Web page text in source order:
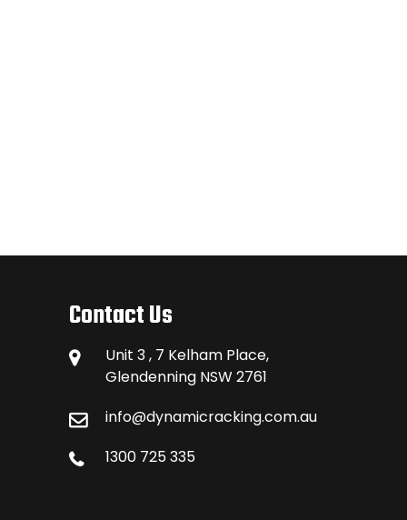
Contact Us
Unit 3 , 7 Kelham Place,
Glendenning NSW 2761
info@dynamicracking.com.au
1300 725 335